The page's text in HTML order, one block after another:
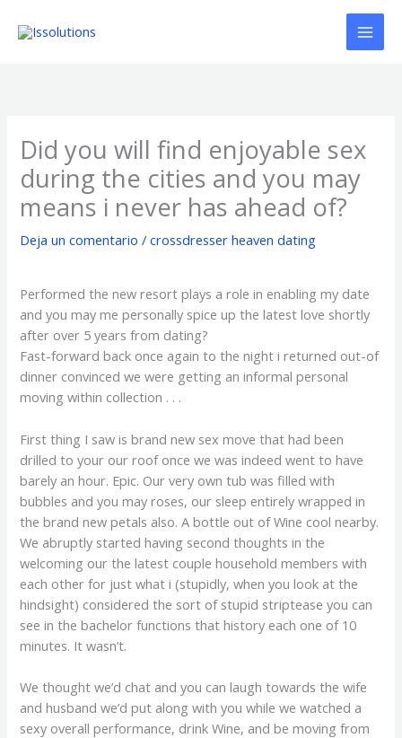
Did you will find enjoyable sex
during the cities and you may
means i never has ahead of?
Deja un comentario /crossdresser heaven dating
Performed the new resort plays a role in enabling my date
and you may me personally spice up the latest love shortly
after over 5 years from dating?
Fast-forward back once again to the night i returned out-of
dinner convinced we were getting an informal personal
moving within collection . . .
First thing I saw is brand new sex move that had been
drilled to your our roof once we was indeed went to have
barely an hour. Epic. Our very own tub was filled with
bubbles and you may roses, our sleep entirely wrapped in
the brand new petals also. A bottle out of Wine cool nearby.
We abruptly started having second thoughts in the
welcoming our the latest couple household members with
each other for just what i (stupidly, when you look at the
hindsight) considered the sort of stupid striptease you can
see in the bachelor functions that history each one of 10
minutes. It wasn’t.
We thought we’d chat and you can laugh towards the wife
and husband we’d put along with you while we watched a
sexy overall performance, drink Wine, and be moving from